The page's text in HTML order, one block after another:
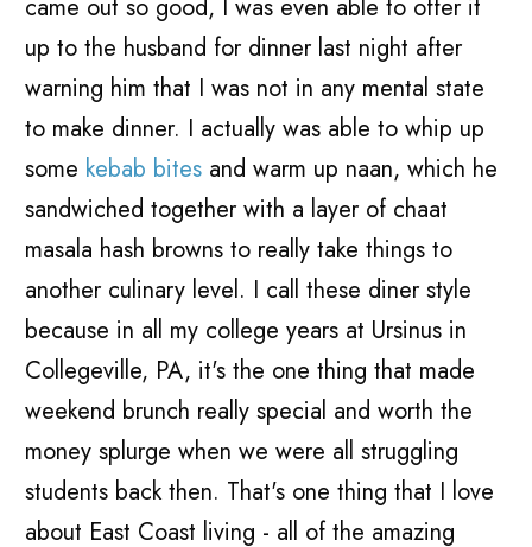
came out so good, I was even able to offer it
up to the husband for dinner last night after
warning him that I was not in any mental state
to make dinner. I actually was able to whip up
some kebab bites and warm up naan, which he
sandwiched together with a layer of chaat
masala hash browns to really take things to
another culinary level. I call these diner style
because in all my college years at Ursinus in
Collegeville, PA, it's the one thing that made
weekend brunch really special and worth the
money splurge when we were all struggling
students back then. That's one thing that I love
about East Coast living - all of the amazing